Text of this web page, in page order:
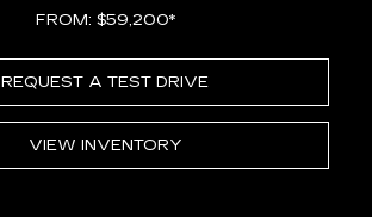
FROM: $59,200*
REQUEST A TEST DRIVE
VIEW INVENTORY